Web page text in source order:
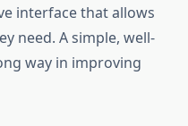
interface that allows
need. A simple, well-
way in improving